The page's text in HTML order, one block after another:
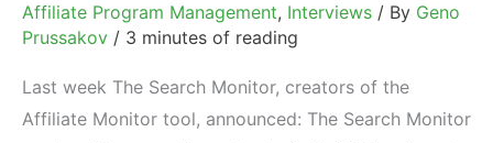
Affiliate Program Management, Interviews / By Geno
Prussakov / 3 minutes of reading
Last week The Search Monitor, creators of the
Affiliate Monitor tool, announced: The Search Monitor